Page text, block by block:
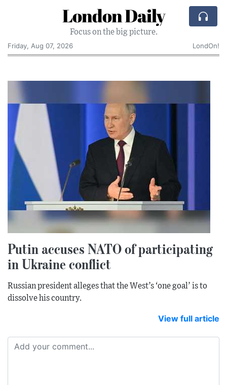
London Daily
Focus on the big picture.
Friday, Aug 07, 2026
LondOn!
Putin accuses NATO of participating
in Ukraine conflict
Russian president alleges that the West’s ‘one goal’ is to
dissolve his country.
View full article